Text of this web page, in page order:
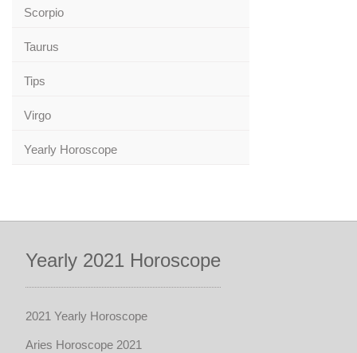
Scorpio
Taurus
Tips
Virgo
Yearly Horoscope
Yearly 2021 Horoscope
2021 Yearly Horoscope
Aries Horoscope 2021